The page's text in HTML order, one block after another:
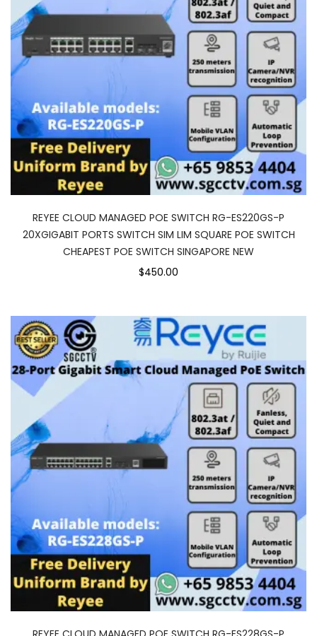
REYEE CLOUD MANAGED POE SWITCH RG-ES220GS-P
20XGIGABIT PORTS SWITCH SIM LIM SQUARE POE SWITCH
CHEAPEST POE SWITCH SINGAPORE NEW
$450.00